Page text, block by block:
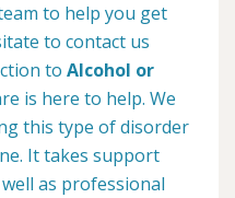
to help you get
to contact us
to Alcohol or
is here to help. We
this type of disorder
It takes support
as professional